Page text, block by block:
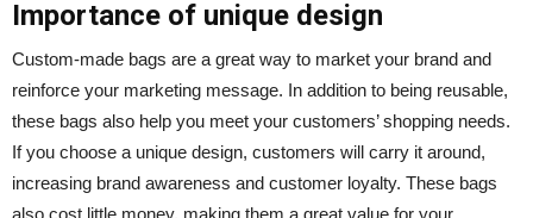
Importance of unique design
Custom-made bags are a great way to market your brand and
reinforce your marketing message. In addition to being reusable,
these bags also help you meet your customers’ shopping needs.
If you choose a unique design, customers will carry it around,
increasing brand awareness and customer loyalty. These bags
also cost little money, making them a great value for your